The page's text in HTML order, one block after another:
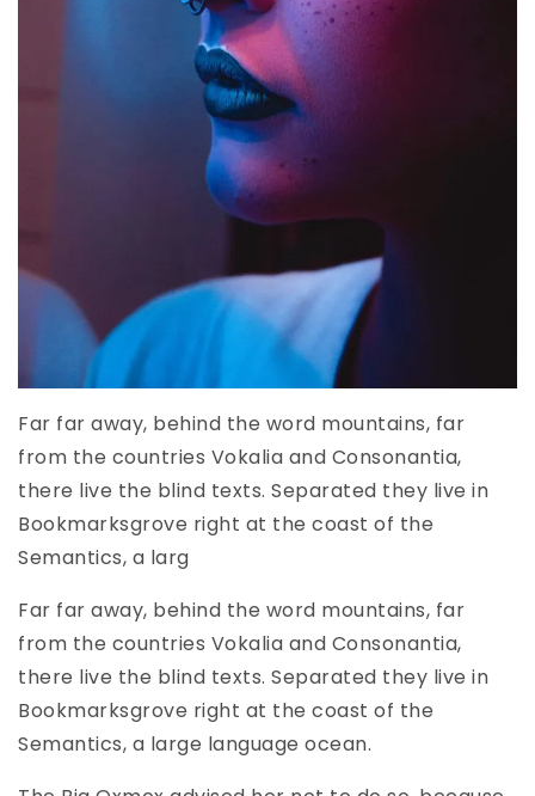
Far far away, behind the word mountains, far
from the countries Vokalia and Consonantia,
there live the blind texts. Separated they live in
Bookmarksgrove right at the coast of the
Semantics, a larg
Far far away, behind the word mountains, far
from the countries Vokalia and Consonantia,
there live the blind texts. Separated they live in
Bookmarksgrove right at the coast of the
Semantics, a large language ocean.